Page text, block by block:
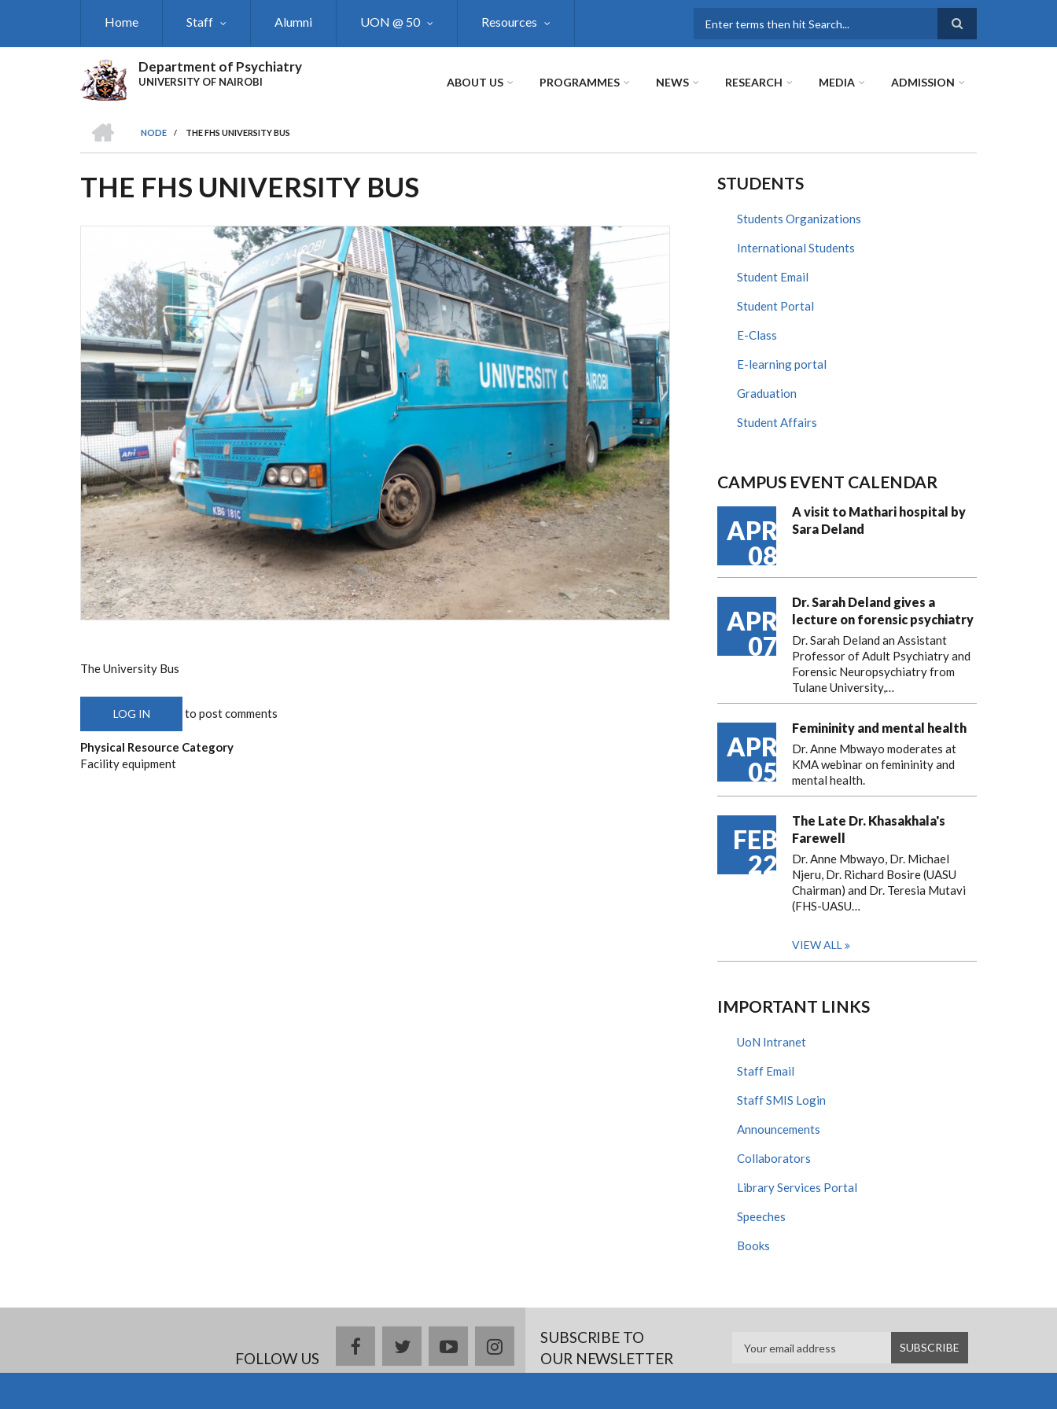
Home Staff Alumni UON @ 50 Resources
Department of Psychiatry
UNIVERSITY OF NAIROBI ABOUT US PROGRAMMES NEWS RESEARCH MEDIA ADMISSION
BREADCRUMB
NODE
/ THE FHS UNIVERSITY BUS
THE FHS UNIVERSITY BUS
The University Bus
LOG IN to post comments
Physical Resource Category
Facility equipment
STUDENTS
Students Organizations
International Students
Student Email
Student Portal
E-Class
E-learning portal
Graduation
Student Affairs
CAMPUS EVENT CALENDAR
APR
08
A visit to Mathari hospital by
Sara Deland
APR
07
Dr. Sarah Deland gives a
lecture on forensic psychiatry
Dr. Sarah Deland an Assistant
Professor of Adult Psychiatry and
Forensic Neuropsychiatry from
Tulane University,…
APR
05
Femininity and mental health
Dr. Anne Mbwayo moderates at
KMA webinar on femininity and
mental health.
FEB
22
The Late Dr. Khasakhala's
Farewell
Dr. Anne Mbwayo, Dr. Michael
Njeru, Dr. Richard Bosire (UASU
Chairman) and Dr. Teresia Mutavi
(FHS-UASU…
VIEW ALL
IMPORTANT LINKS
UoN Intranet
Staff Email
Staff SMIS Login
Announcements
Collaborators
Library Services Portal
Speeches
Books
FOLLOW US
FacebooktwitterYouTubeInstagramSUBSCRIBE TO
OUR NEWSLETTER